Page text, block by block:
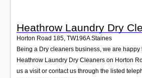
Heathrow Laundry Dry
Horton Road 185, TW196A Staines
Being a Dry cleaners business, we are happy
Heathrow Laundry Dry Cleaners on Horton
us a visit or contact us through the listed